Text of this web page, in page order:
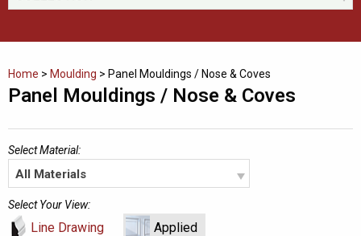
Home > Moulding > Panel Mouldings / Nose & Coves
Panel Mouldings / Nose & Coves
Select Material:
All Materials
Select Your View:
Line Drawing Applied